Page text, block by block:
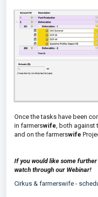
Once the tasks have been
in farmerswife , both
and on the farmerswife
If you would like some
watch through our Webinar!
Cirkus & farmerswife -